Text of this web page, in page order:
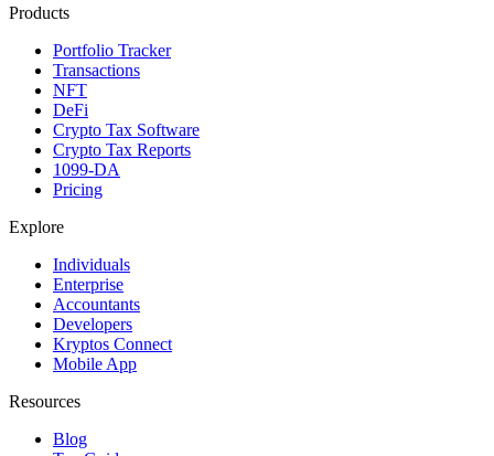
Products
Portfolio Tracker
Transactions
NFT
DeFi
Crypto Tax Software
Crypto Tax Reports
1099-DA
Pricing
Explore
Individuals
Enterprise
Accountants
Developers
Kryptos Connect
Mobile App
Resources
Blog